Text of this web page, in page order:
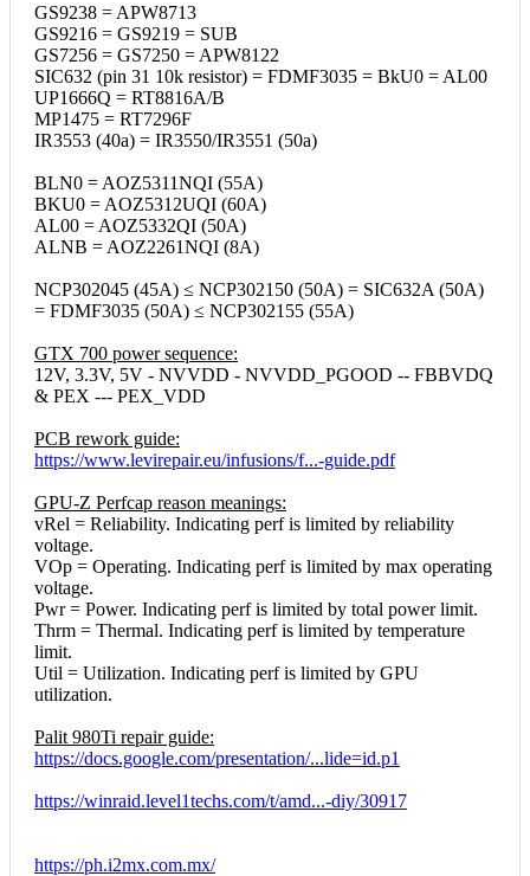
GS9238 = APW8713
GS9216 = GS9219 = SUB
GS7256 = GS7250 = APW8122
SIC632 (pin 31 10k resistor) = FDMF3035 = BkU0 = AL00
UP1666Q = RT8816A/B
MP1475 = RT7296F
IR3553 (40a) = IR3550/IR3551 (50a)
BLN0 = AOZ5311NQI (55A)
BKU0 = AOZ5312UQI (60A)
AL00 = AOZ5332QI (50A)
ALNB = AOZ2261NQI (8A)
NCP302045 (45A) ≤ NCP302150 (50A) = SIC632A (50A)
= FDMF3035 (50A) ≤ NCP302155 (55A)
GTX 700 power sequence:
12V, 3.3V, 5V - NVVDD - NVVDD_PGOOD -- FBBVDQ
& PEX --- PEX_VDD
PCB rework guide:
https://www.levirepair.eu/infusions/f...-guide.pdf
GPU-Z Perfcap reason meanings:
vRel = Reliability. Indicating perf is limited by reliability
voltage.
VOp = Operating. Indicating perf is limited by max operating
voltage.
Pwr = Power. Indicating perf is limited by total power limit.
Thrm = Thermal. Indicating perf is limited by temperature
limit.
Util = Utilization. Indicating perf is limited by GPU
utilization.
Palit 980Ti repair guide:
https://docs.google.com/presentation/...lide=id.p1
https://winraid.level1techs.com/t/amd...-diy/30917
https://ph.i2mx.com.mx/